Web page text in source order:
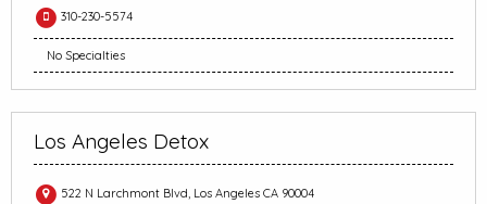
310-230-5574
No Specialties
Los Angeles Detox
522 N Larchmont Blvd, Los Angeles CA 90004